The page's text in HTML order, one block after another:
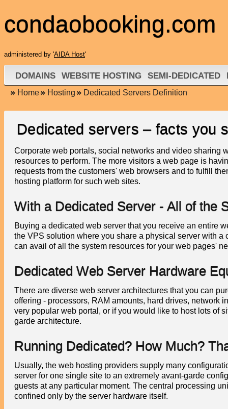
condaobooking.com
administered by 'AIDA Host'
DOMAINS WEBSITE HOSTING SEMI-DEDICATED
Home Hosting Dedicated Servers Definition
Dedicated servers – facts you
Corporate web portals, social networks and video sharing
resources to perform. The more visitors a web page is
requests from the customers' web browsers and to fulfill
hosting platform for such web sites.
With a Dedicated Server - All of the
Buying a dedicated web server that you receive an entire
the VPS solution where you share a physical server with
can avail of all the system resources for your web pages'
Dedicated Web Server Hardware
There are diverse web server architectures that you can
offering - processors, RAM amounts, hard drives, network
very popular web portal, or if you would like to host lots of
garde architecture.
Running Dedicated? How Much?
Usually, the web hosting providers supply many
server for one single site to an extremely avant-garde
guests at any particular moment. The central processing
confined only by the server hardware itself.